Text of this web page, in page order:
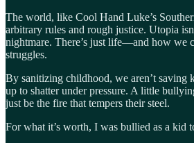
The world, like Cool Hand Luke’s
arbitrary rules and rough justice. Utopia
nightmare. There’s just life—and how we
struggles.
By sanitizing childhood, we aren’t saving
up to shatter under pressure. A little
just be the fire that tempers their steel.
For what it’s worth, I was bullied as a kid